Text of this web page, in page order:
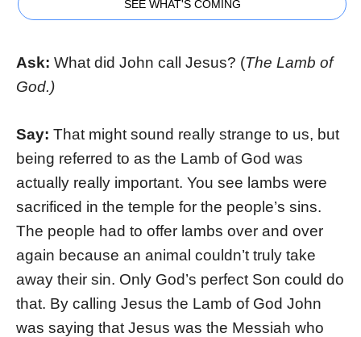
SEE WHAT'S COMING
Ask: What did John call Jesus? (The Lamb of
God.)
Say: That might sound really strange to us, but
being referred to as the Lamb of God was
actually really important. You see lambs were
sacrificed in the temple for the people’s sins.
The people had to offer lambs over and over
again because an animal couldn’t truly take
away their sin. Only God’s perfect Son could do
that. By calling Jesus the Lamb of God John
was saying that Jesus was the Messiah who